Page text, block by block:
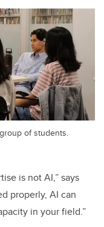
of students.
is not AI,” says
properly, AI can
in your field.”